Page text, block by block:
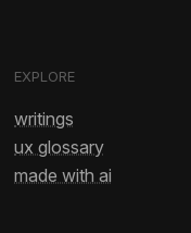
EXPLORE
writings
ux glossary
made with ai